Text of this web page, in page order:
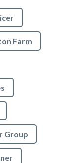
Farm
Group